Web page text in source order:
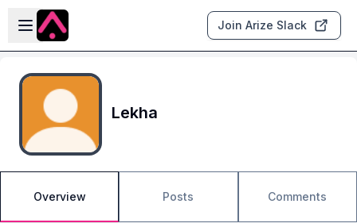
Skip to main content
Open sidebar
Join Arize Slack
Lekha
Overview Posts Comments